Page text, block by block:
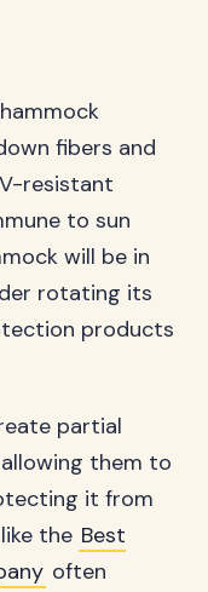
fibers and
resistant
to sun
will be in
rotating its
products
partial
them to
it from
the Best
often